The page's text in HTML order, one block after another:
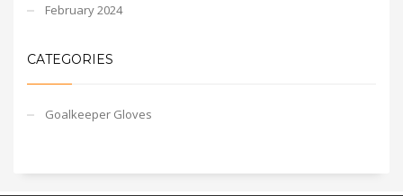
February 2024
CATEGORIES
Goalkeeper Gloves